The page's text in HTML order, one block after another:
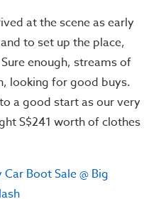
at the scene as early
to set up the place,
enough, streams of
looking for good buys.
a good start as our very
S$241 worth of clothes